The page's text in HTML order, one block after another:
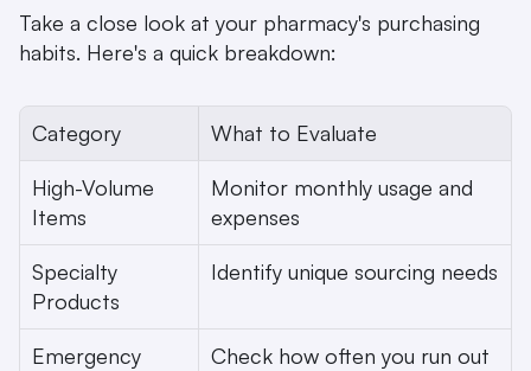
Take a close look at your pharmacy's purchasing
habits. Here's a quick breakdown:
Category What to Evaluate
High-Volume
Items
Monitor monthly usage and
expenses
Specialty
Products
Identify unique sourcing needs
Emergency
Check how often you run out